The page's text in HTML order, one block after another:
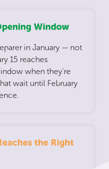
Window
in January — not
15 reaches
when they're
wait until February
the Right